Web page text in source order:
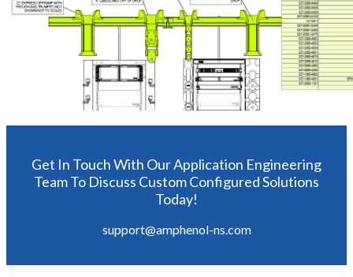
Get In Touch With Our Application Engineering
Team To Discuss Custom Configured Solutions
Today!
support@amphenol-ns.com